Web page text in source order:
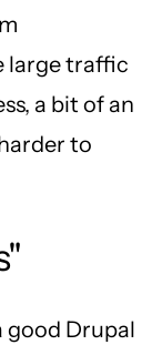
large traffic
a bit of an
to
good Drupal